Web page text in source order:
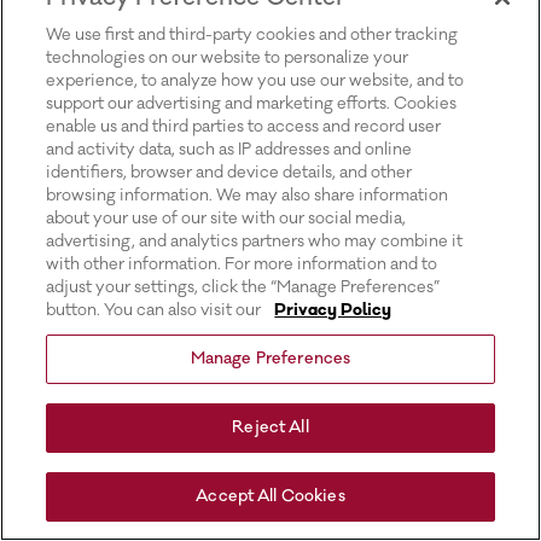
We use first and third-party cookies and other tracking
technologies on our website to personalize your
experience, to analyze how you use our website, and to
support our advertising and marketing efforts. Cookies
enable us and third parties to access and record user
and activity data, such as IP addresses and online
identifiers, browser and device details, and other
browsing information. We may also share information
about your use of our site with our social media,
advertising, and analytics partners who may combine it
with other information. For more information and to
adjust your settings, click the “Manage Preferences”
button. You can also visit our
Privacy Policy
Manage Preferences
Reject All
Accept All Cookies